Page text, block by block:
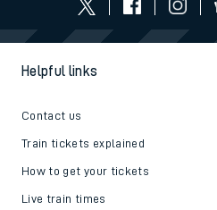
Helpful links
Contact us
Train tickets explained
How to get your tickets
Live train times